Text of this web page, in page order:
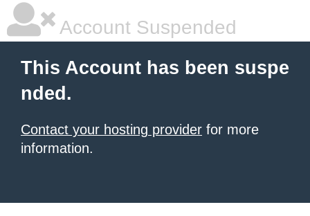
Account Suspended
This Account has been suspe
nded.
Contact your hosting provider for more
information.